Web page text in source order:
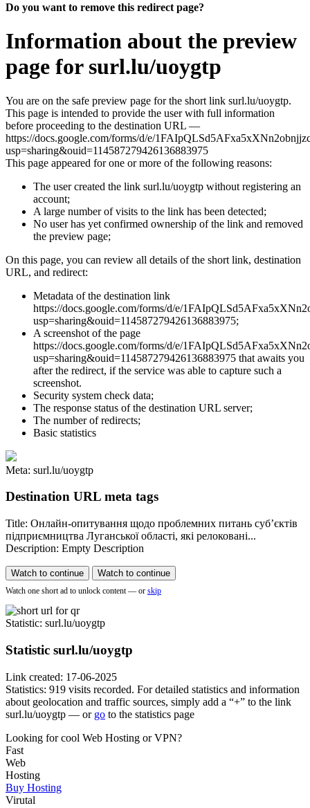
Do you want to remove this redirect page?
Information about the preview
page for surl.lu/uoygtp
You are on the safe preview page for the short link surl.lu/uoygtp.
This page is intended to provide the user with full information
before proceeding to the destination URL —
https://docs.google.com/forms/d/e/
usp=sharing&ouid=114587279426136883975
This page appeared for one or more of the following reasons:
The user created the link surl.lu/uoygtp without registering an
account;
A large number of visits to the link has been detected;
No user has yet confirmed ownership of the link and removed
the preview page;
On this page, you can review all details of the short link, destination
URL, and redirect:
Metadata of the destination link
https://docs.google.com/forms/d/e/
usp=sharing&ouid=114587279426136883975;
A screenshot of the page
https://docs.google.com/forms/d/e/
usp=sharing&ouid=114587279426136883975 that awaits you
after the redirect, if the service was able to capture such a
screenshot.
Security system check data;
The response status of the destination URL server;
The number of redirects;
Basic statistics
Meta: surl.lu/uoygtp
Destination URL meta tags
Title: Онлайн-опитування щодо проблемних питань cуб’єктів
підприємництва Луганської області, які релоковані...
Description: Empty Description
Watch to continue Watch to continue
Watch one short ad to unlock content — or skip
Statistic: surl.lu/uoygtp
Statistic surl.lu/uoygtp
Link created: 17-06-2025
Statistics: 919 visits recorded. For detailed statistics and information
about geolocation and traffic sources, simply add a “+” to the link
surl.lu/uoygtp — or go to the statistics page
Looking for cool Web Hosting or VPN?
Fast
Web
Hosting
Buy Hosting
Virutal